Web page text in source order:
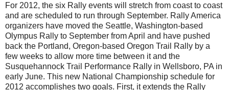
For 2012, the six Rally events will stretch from coast to coast
and are scheduled to run through September. Rally America
organizers have moved the Seattle, Washington-based
Olympus Rally to September from April and have pushed
back the Portland, Oregon-based Oregon Trail Rally by a
few weeks to allow more time between it and the
Susquehannock Trail Performance Rally in Wellsboro, PA in
early June. This new National Championship schedule for
2012 accomplishes two goals. First, it extends the Rally